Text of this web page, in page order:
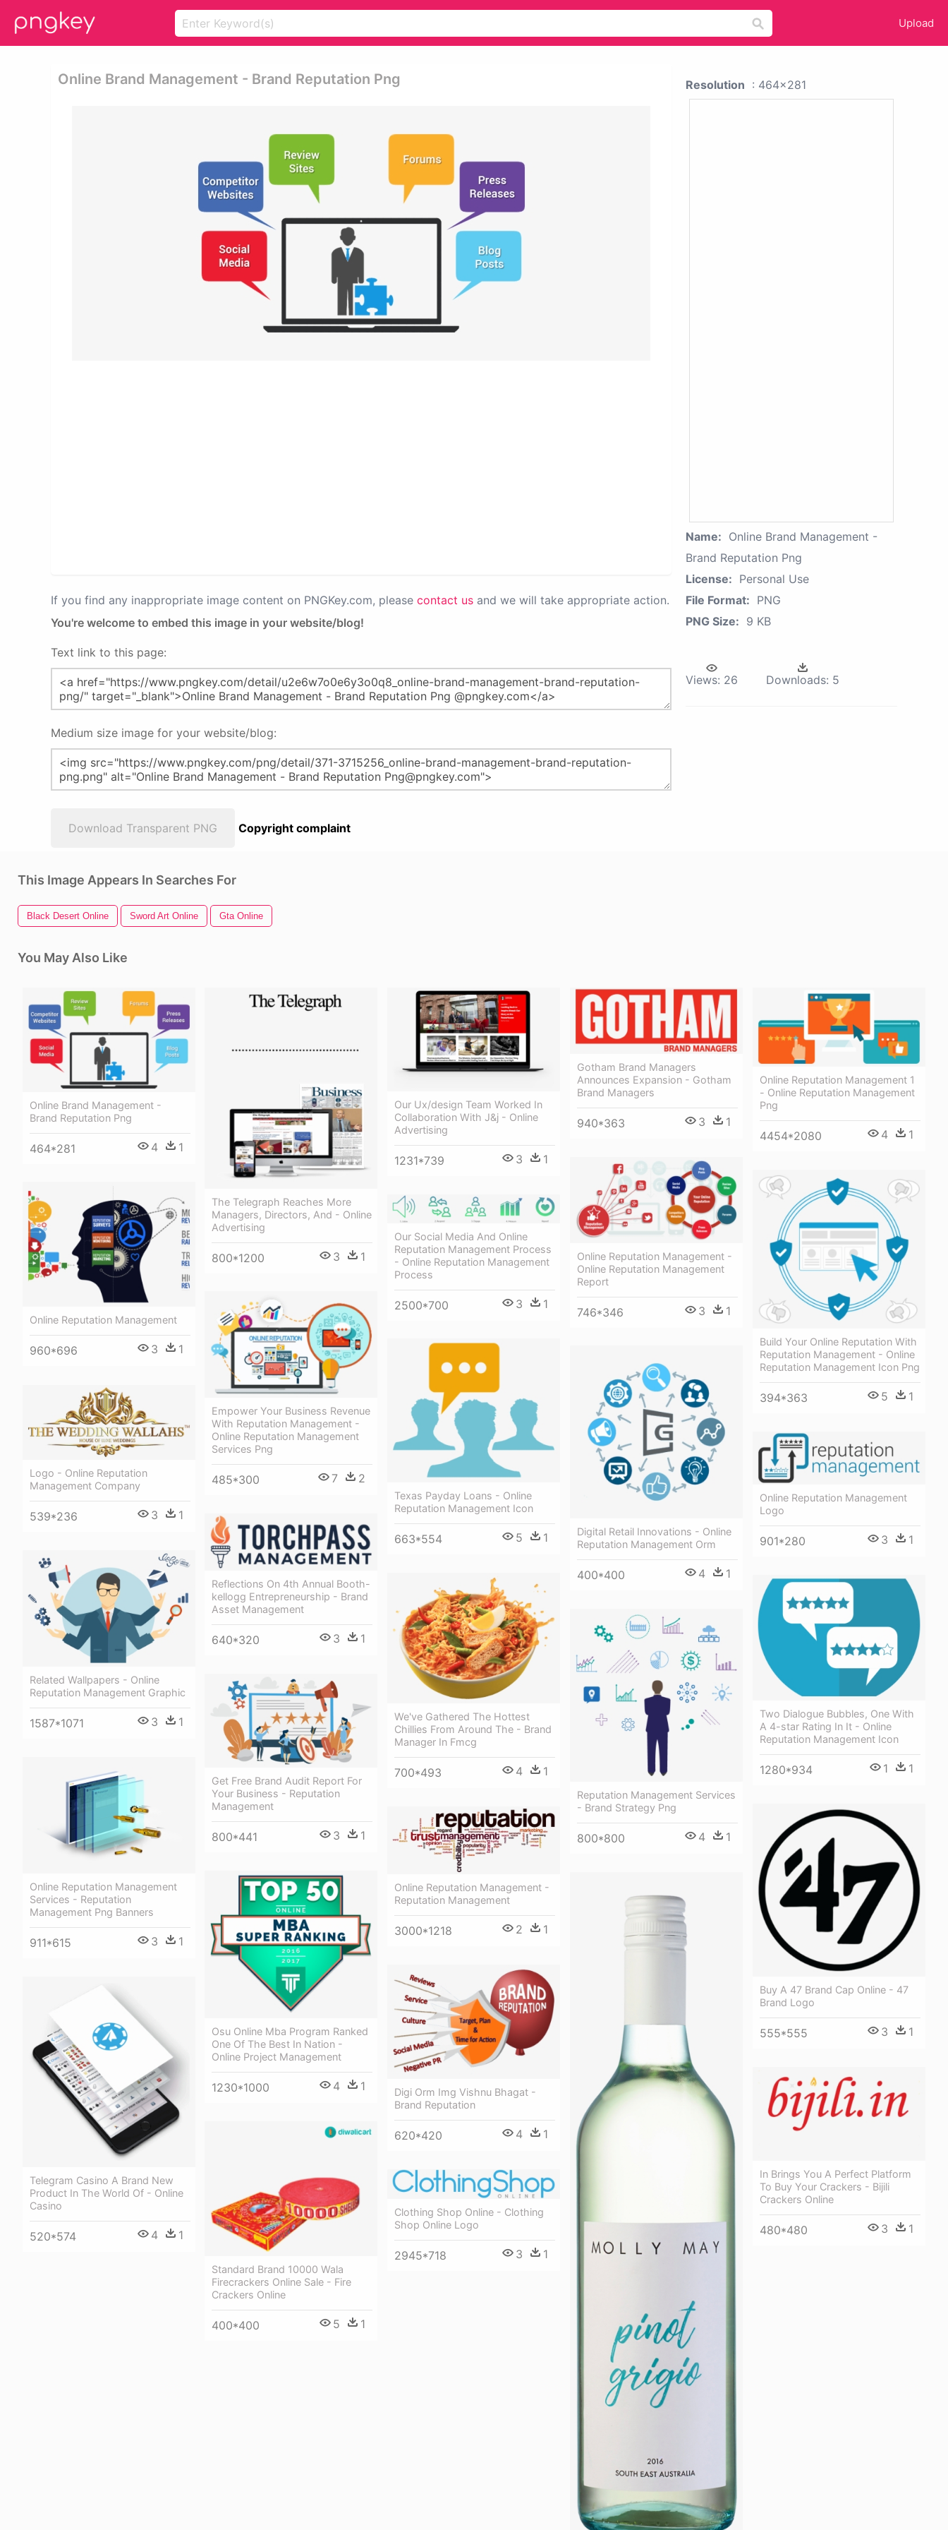
Upload
Online Brand Management - Brand Reputation Png
If you find any inappropriate image content on PNGKey.com, please contact us and we will take appropriate action.
You're welcome to embed this image in your website/blog!
Text link to this page:
Medium size image for your website/blog:
Download Transparent PNG Copyright complaint
Resolution : 464x281
Name: Online Brand Management -
Brand Reputation Png
License: Personal Use
File Format: PNG
PNG Size: 9 KB
Views: 26 Downloads: 5
This Image Appears In Searches For
Black Desert Online Sword Art Online Gta Online
You May Also Like
Online Brand Management -
Brand Reputation Png
464*281 4 1
The Telegraph Reaches More
Managers, Directors, And - Online
Advertising
800*1200 3 1
Our Ux/design Team Worked In
Collaboration With J&j - Online
Advertising
1231*739 3 1
Gotham Brand Managers
Announces Expansion - Gotham
Brand Managers
940*363 3 1
Online Reputation Management 1
- Online Reputation Management
Png
4454*2080 4 1
Online Reputation Management -
Online Reputation Management
Report
746*346 3 1
Build Your Online Reputation With
Reputation Management - Online
Reputation Management Icon Png
394*363 5 1
Online Reputation Management
960*696 3 1
Our Social Media And Online
Reputation Management Process
- Online Reputation Management
Process
2500*700 3 1
Empower Your Business Revenue
With Reputation Management -
Online Reputation Management
Services Png
485*300 7 2
Texas Payday Loans - Online
Reputation Management Icon
663*554 5 1
Digital Retail Innovations - Online
Reputation Management Orm
400*400 4 1
Logo - Online Reputation
Management Company
539*236 3 1
Online Reputation Management
Logo
901*280 3 1
Reflections On 4th Annual Booth-
kellogg Entrepreneurship - Brand
Asset Management
640*320 3 1
Related Wallpapers - Online
Reputation Management Graphic
1587*1071 3 1
We've Gathered The Hottest
Chillies From Around The - Brand
Manager In Fmcg
700*493 4 1
Two Dialogue Bubbles, One With
A 4-star Rating In It - Online
Reputation Management Icon
1280*934 1 1
Reputation Management Services
- Brand Strategy Png
800*800 4 1
Get Free Brand Audit Report For
Your Business - Reputation
Management
800*441 3 1
Online Reputation Management
Services - Reputation
Management Png Banners
911*615 3 1
Buy A 47 Brand Cap Online - 47
Brand Logo
555*555 3 1
Online Reputation Management -
Reputation Management
3000*1218 2 1
Osu Online Mba Program Ranked
One Of The Best In Nation -
Online Project Management
1230*1000 4 1
Digi Orm Img Vishnu Bhagat -
Brand Reputation
620*420 4 1
Telegram Casino A Brand New
Product In The World Of - Online
Casino
520*574 4 1
In Brings You A Perfect Platform
To Buy Your Crackers - Bijili
Crackers Online
480*480 3 1
Standard Brand 10000 Wala
Firecrackers Online Sale - Fire
Crackers Online
400*400 5 1
Clothing Shop Online - Clothing
Shop Online Logo
2945*718 3 1